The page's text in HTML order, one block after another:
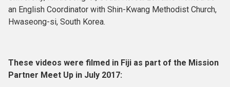
an English Coordinator with Shin-Kwang Methodist Church,
Hwaseong-si, South Korea.
These videos were filmed in Fiji as part of the Mission
Partner Meet Up in July 2017: